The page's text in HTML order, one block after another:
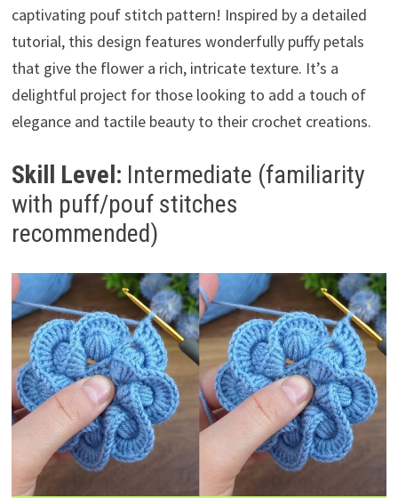
captivating pouf stitch pattern! Inspired by a detailed
tutorial, this design features wonderfully puffy petals
that give the flower a rich, intricate texture. It’s a
delightful project for those looking to add a touch of
elegance and tactile beauty to their crochet creations.
Skill Level: Intermediate (familiarity
with puff/pouf stitches
recommended)